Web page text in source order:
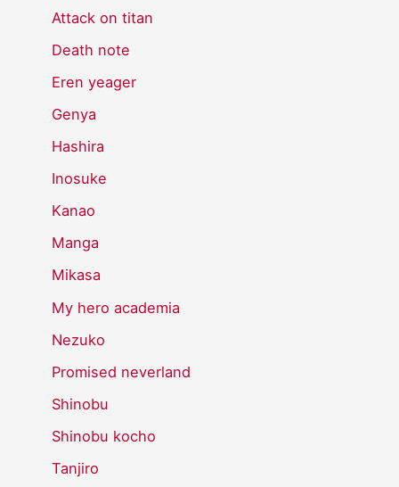
Attack on titan
Death note
Eren yeager
Genya
Hashira
Inosuke
Kanao
Manga
Mikasa
My hero academia
Nezuko
Promised neverland
Shinobu
Shinobu kocho
Tanjiro